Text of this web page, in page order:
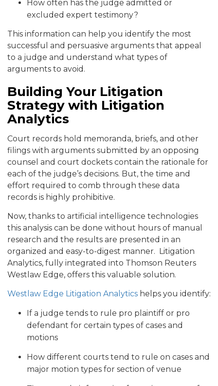
How often has the judge admitted or
excluded expert testimony?
This information can help you identify the most
successful and persuasive arguments that appeal
to a judge and understand what types of
arguments to avoid.
Building Your Litigation
Strategy with Litigation
Analytics
Court records hold memoranda, briefs, and other
filings with arguments submitted by an opposing
counsel and court dockets contain the rationale for
each of the judge’s decisions. But, the time and
effort required to comb through these data
records is highly prohibitive.
Now, thanks to artificial intelligence technologies
this analysis can be done without hours of manual
research and the results are presented in an
organized and easy-to-digest manner. Litigation
Analytics, fully integrated into Thomson Reuters
Westlaw Edge, offers this valuable solution.
Westlaw Edge Litigation Analytics helps you identify:
If a judge tends to rule pro plaintiff or pro
defendant for certain types of cases and
motions
How different courts tend to rule on cases and
major motion types for section of venue